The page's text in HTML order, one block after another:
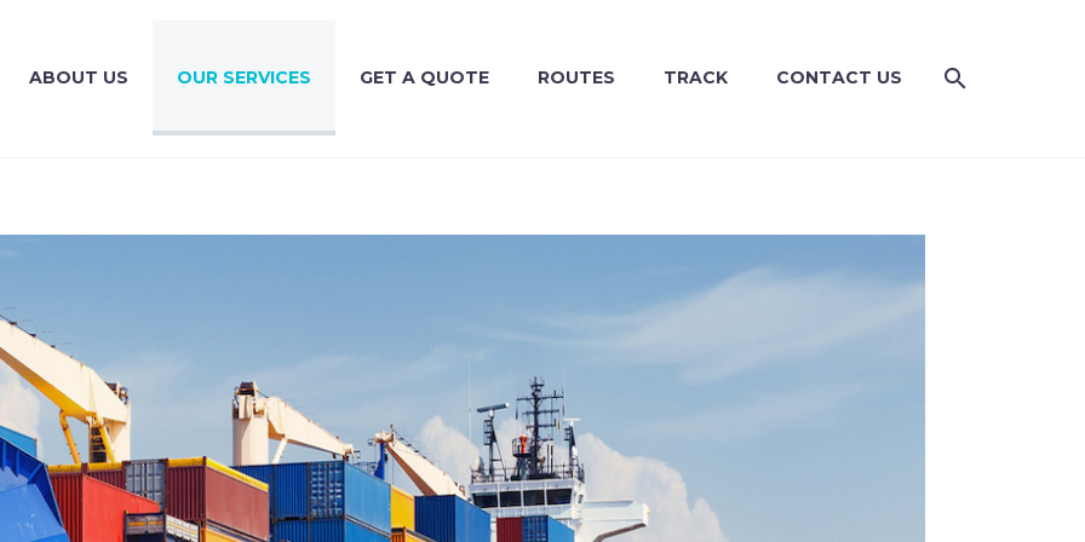
ABOUT US OUR SERVICES GET A QUOTE ROUTES TRACK CONTACT US